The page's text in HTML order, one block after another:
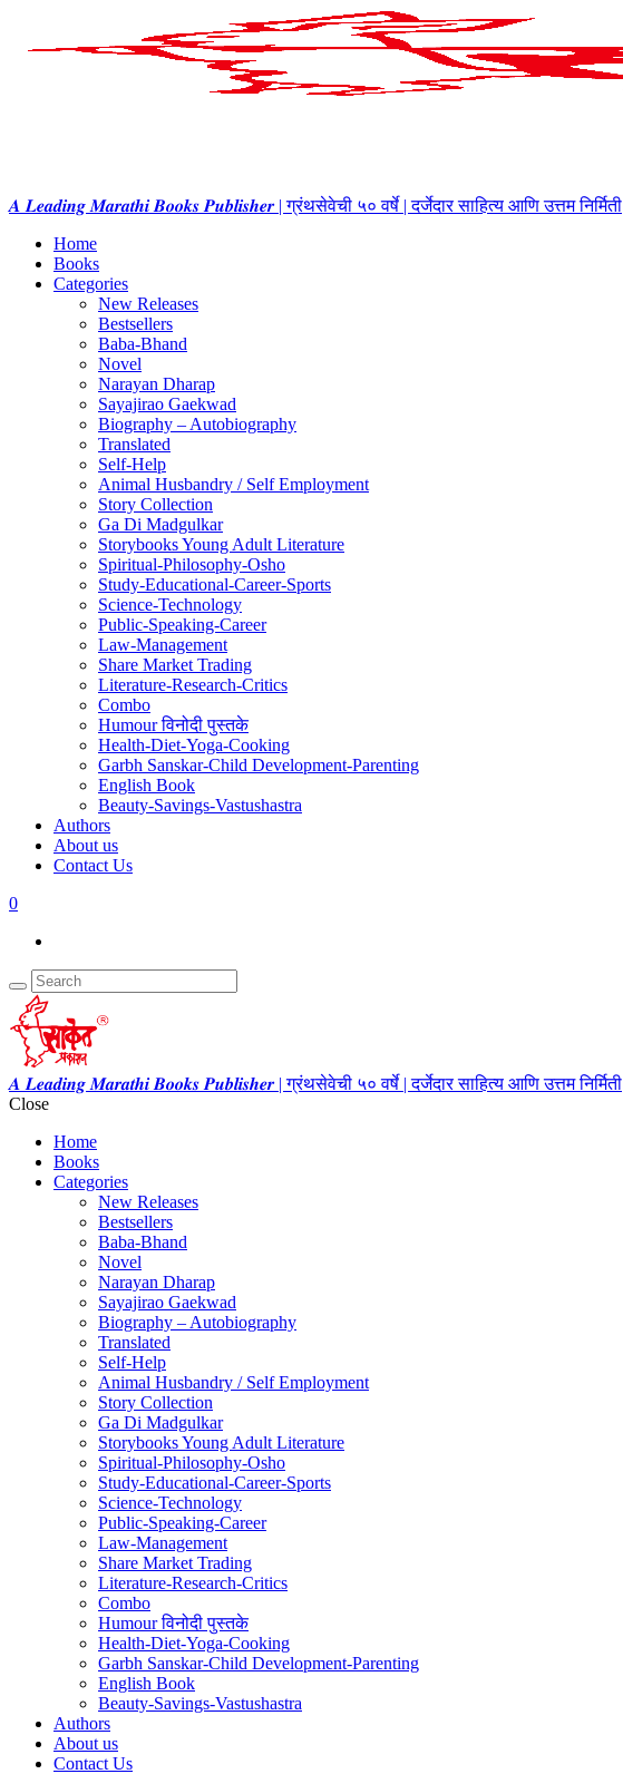
𝑨 𝑳𝒆𝒂𝒅𝒊𝒏𝒈 𝑴𝒂𝒓𝒂𝒕𝒉𝒊 𝑩𝒐𝒐𝒌𝒔 𝑷𝒖𝒃𝒍𝒊𝒔𝒉𝒆𝒓 | ग्रंथसेवेची ५० वर्षे | दर्जेदार साहित्य आणि उत्तम निर्मिती
Home
Books
Categories
New Releases
Bestsellers
Baba-Bhand
Novel
Narayan Dharap
Sayajirao Gaekwad
Biography – Autobiography
Translated
Self-Help
Animal Husbandry / Self Employment
Story Collection
Ga Di Madgulkar
Storybooks Young Adult Literature
Spiritual-Philosophy-Osho
Study-Educational-Career-Sports
Science-Technology
Public-Speaking-Career
Law-Management
Share Market Trading
Literature-Research-Critics
Combo
Humour विनोदी पुस्तके
Health-Diet-Yoga-Cooking
Garbh Sanskar-Child Development-Parenting
English Book
Beauty-Savings-Vastushastra
Authors
About us
Contact Us
0
𝑨 𝑳𝒆𝒂𝒅𝒊𝒏𝒈 𝑴𝒂𝒓𝒂𝒕𝒉𝒊 𝑩𝒐𝒐𝒌𝒔 𝑷𝒖𝒃𝒍𝒊𝒔𝒉𝒆𝒓 | ग्रंथसेवेची ५० वर्षे | दर्जेदार साहित्य आणि उत्तम निर्मिती
Close
Home
Books
Categories
New Releases
Bestsellers
Baba-Bhand
Novel
Narayan Dharap
Sayajirao Gaekwad
Biography – Autobiography
Translated
Self-Help
Animal Husbandry / Self Employment
Story Collection
Ga Di Madgulkar
Storybooks Young Adult Literature
Spiritual-Philosophy-Osho
Study-Educational-Career-Sports
Science-Technology
Public-Speaking-Career
Law-Management
Share Market Trading
Literature-Research-Critics
Combo
Humour विनोदी पुस्तके
Health-Diet-Yoga-Cooking
Garbh Sanskar-Child Development-Parenting
English Book
Beauty-Savings-Vastushastra
Authors
About us
Contact Us